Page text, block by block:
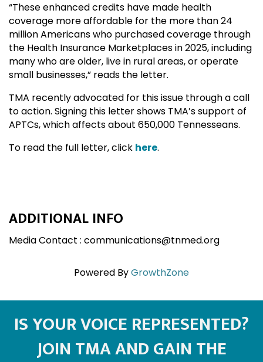
“These enhanced credits have made health
coverage more affordable for the more than 24
million Americans who purchased coverage through
the Health Insurance Marketplaces in 2025, including
many who are older, live in rural areas, or operate
small businesses,” reads the letter.
TMA recently advocated for this issue through a call
to action. Signing this letter shows TMA’s support of
APTCs, which affects about 650,000 Tennesseans.
To read the full letter, click here.
ADDITIONAL INFO
Media Contact : communications@tnmed.org
Powered ByGrowthZone
IS YOUR VOICE REPRESENTED?
JOIN TMA AND GAIN THE